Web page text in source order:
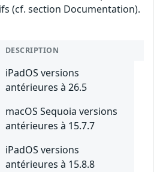
(cf. section Documentation).
DESCRIPTION
iPadOS versions
antérieures à 26.5
macOS Sequoia versions
antérieures à 15.7.7
iPadOS versions
antérieures à 15.8.8